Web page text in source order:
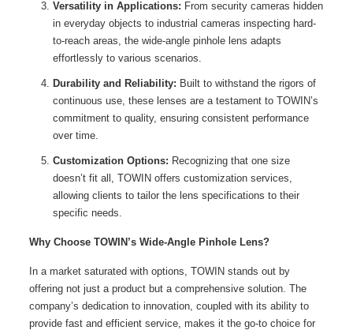
Versatility in Applications: From security cameras hidden
in everyday objects to industrial cameras inspecting hard-
to-reach areas, the wide-angle pinhole lens adapts
effortlessly to various scenarios.
Durability and Reliability: Built to withstand the rigors of
continuous use, these lenses are a testament to TOWIN’s
commitment to quality, ensuring consistent performance
over time.
Customization Options: Recognizing that one size
doesn’t fit all, TOWIN offers customization services,
allowing clients to tailor the lens specifications to their
specific needs.
Why Choose TOWIN’s Wide-Angle Pinhole Lens?
In a market saturated with options, TOWIN stands out by
offering not just a product but a comprehensive solution. The
company’s dedication to innovation, coupled with its ability to
provide fast and efficient service, makes it the go-to choice for